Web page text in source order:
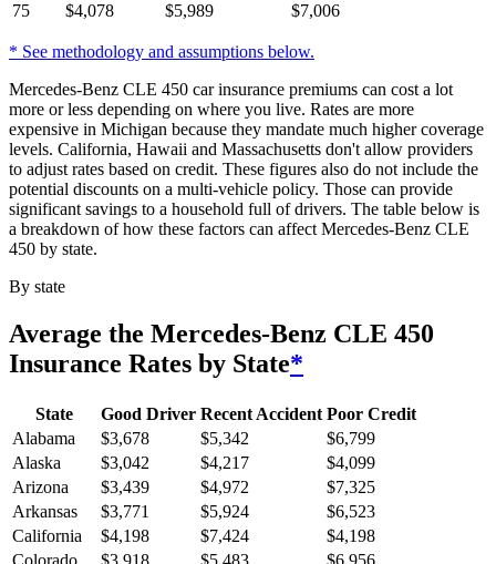
75
$4,078 $5,989 $7,006
* See methodology and assumptions below.
Mercedes-Benz CLE 450 car insurance premiums can cost a lot
more or less depending on where you live. Rates are more
expensive in Michigan because they mandate much higher coverage
levels. California, Hawaii and Massachusetts don't allow providers
to adjust rates based on credit. These figures also do not include the
potential discounts on a multi-vehicle policy. Those can provide
significant savings to a household full of drivers. The table below is
a breakdown of how these factors can affect Mercedes-Benz CLE
450 by state.
By state
Average the Mercedes-Benz CLE 450
Insurance Rates by State*
State Good Driver Recent Accident Poor Credit
Alabama
$3,678 $5,342 $6,799
Alaska
$3,042 $4,217 $4,099
Arizona
$3,439 $4,972 $7,325
Arkansas
$3,771 $5,924 $6,523
California
$4,198 $7,424 $4,198
Colorado
$3,918 $5,483 $6,956